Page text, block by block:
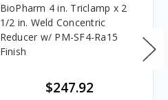
BioPharm 4 in. Triclamp x 2
1/2 in. Weld Concentric
Reducer w/ PM-SF4-Ra15
Finish
$247.92